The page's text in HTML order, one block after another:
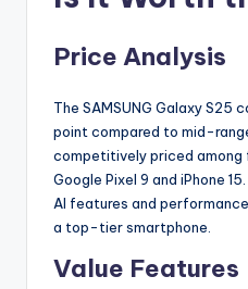
Price Analysis
The SAMSUNG Galaxy S25
point compared to mid-
competitively priced among
Google Pixel 9 and iPhone
AI features and
a top-tier smartphone.
Value Features